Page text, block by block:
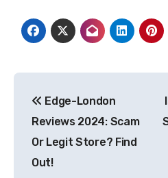
navigation
Edge-London
Reviews 2024: Scam
Or Legit Store? Find
Out!